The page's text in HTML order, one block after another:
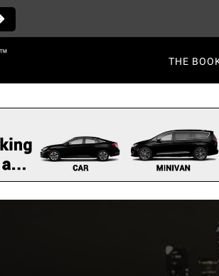
THE